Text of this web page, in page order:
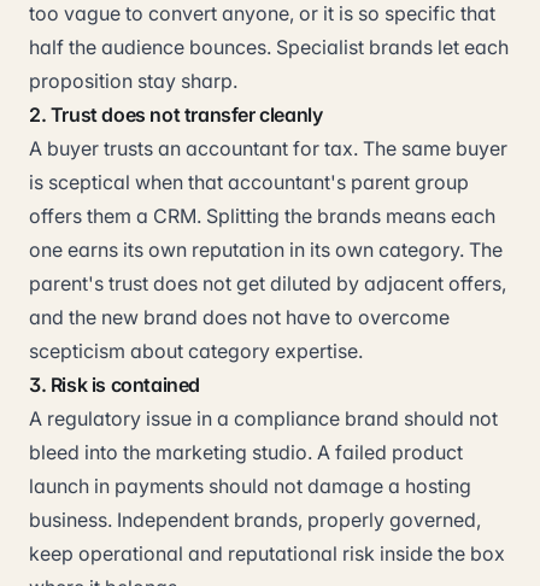
too vague to convert anyone, or it is so specific that
half the audience bounces. Specialist brands let each
proposition stay sharp.
2. Trust does not transfer cleanly
A buyer trusts an accountant for tax. The same buyer
is sceptical when that accountant's parent group
offers them a CRM. Splitting the brands means each
one earns its own reputation in its own category. The
parent's trust does not get diluted by adjacent offers,
and the new brand does not have to overcome
scepticism about category expertise.
3. Risk is contained
A regulatory issue in a compliance brand should not
bleed into the marketing studio. A failed product
launch in payments should not damage a hosting
business. Independent brands, properly governed,
keep operational and reputational risk inside the box